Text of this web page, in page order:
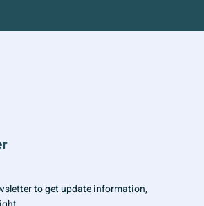
to get update information,